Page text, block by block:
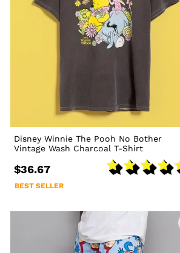
Disney Winnie The Pooh No Bother
Vintage Wash Charcoal T-Shirt
$36.67
BEST SELLER